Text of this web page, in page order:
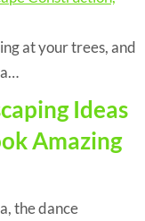
at your trees, and
Ideas
Amazing
the dance